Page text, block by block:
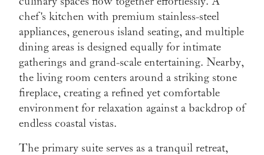
chef's kitchen with premium stainless-steel
appliances, generous island seating, and multiple
dining areas is designed equally for intimate
gatherings and grand-scale entertaining. Nearby,
the living room centers around a striking stone
fireplace, creating a refined yet comfortable
environment for relaxation against a backdrop of
endless coastal vistas.
The primary suite serves as a tranquil retreat,